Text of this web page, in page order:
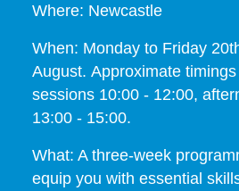
Where: Newcastle
When: Monday to Friday
August. Approximate
sessions 10:00 - 12:00,
13:00 - 15:00.
What: A three-week
equip you with essential